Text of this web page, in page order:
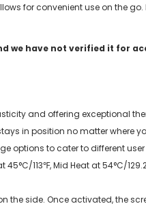
for convenient use on the go.
we have not verified it for
and offering exceptional
in position no matter where
options to cater to different
113℉, Mid Heat at 54°C/
on the side. Once activated, the